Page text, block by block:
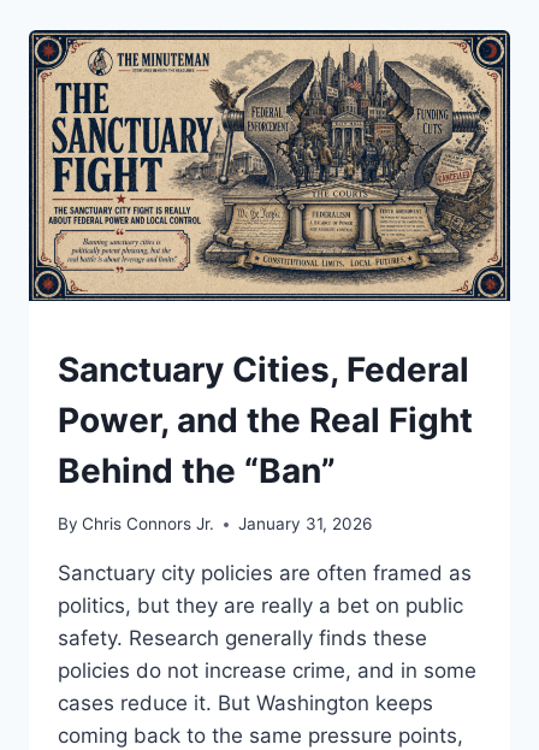
DECLARED
TRUMP’S
TARIFFS
ILLEGAL.
SO
WHY
IS
THERE
STILL
A
15%
ON
THE
TABLE?
UNDERSTAND
Sanctuary Cities, Federal
Power, and the Real Fight
Behind the “Ban”
By Chris Connors Jr. January 31, 2026
Sanctuary city policies are often framed as
politics, but they are really a bet on public
safety. Research generally finds these
policies do not increase crime, and in some
cases reduce it. But Washington keeps
coming back to the same pressure points,